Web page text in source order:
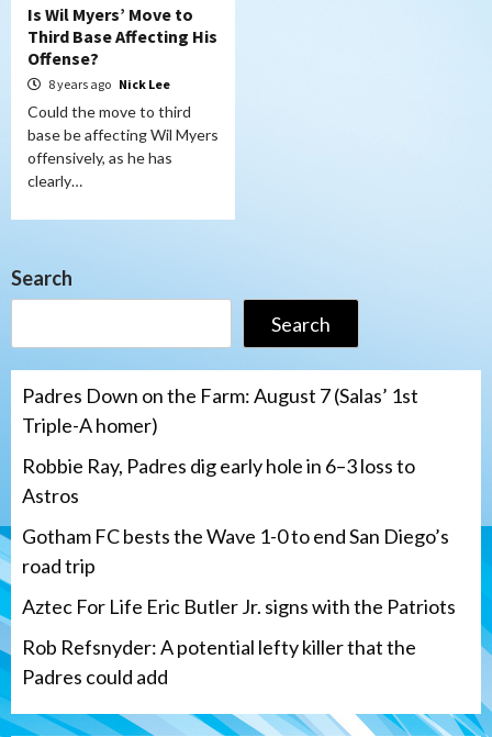
Is Wil Myers’ Move to
Third Base Affecting His
Offense?
8 years ago Nick Lee
Could the move to third
base be affecting Wil Myers
offensively, as he has
clearly…
Search
Search
Padres Down on the Farm: August 7 (Salas’ 1st
Triple-A homer)
Robbie Ray, Padres dig early hole in 6–3 loss to
Astros
Gotham FC bests the Wave 1-0 to end San Diego’s
road trip
Aztec For Life Eric Butler Jr. signs with the Patriots
Rob Refsnyder: A potential lefty killer that the
Padres could add